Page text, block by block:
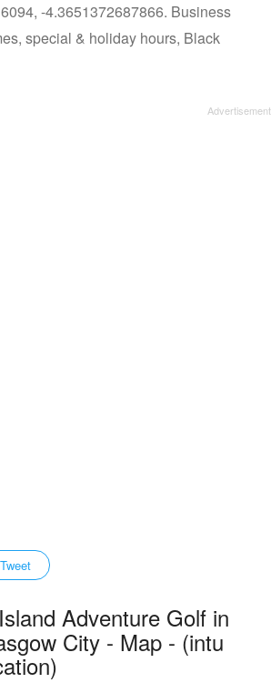
-4.3651372687866. Business
special & holiday hours, Black
Tweet
Adventure Golf in
City - Map - (intu